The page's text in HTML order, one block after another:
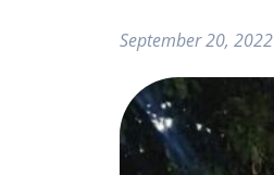
September 20, 2022